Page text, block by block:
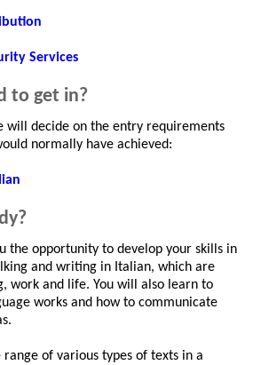
Services
to get in?
will decide on the entry requirements
normally have achieved:
the opportunity to develop your skills in
and writing in Italian, which are
work and life. You will also learn to
works and how to communicate
of various types of texts in a